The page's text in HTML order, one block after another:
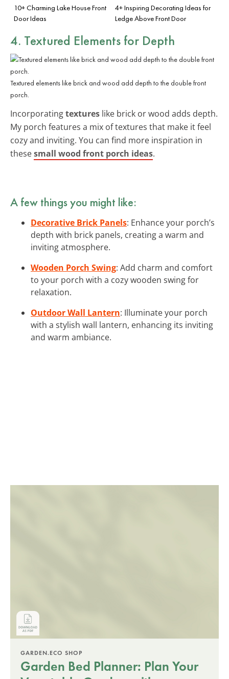
10+ Charming Lake House Front
Door Ideas
4+ Inspiring Decorating Ideas for
Ledge Above Front Door
4. Textured Elements for Depth
Textured elements like brick and wood add depth to the double front
porch.
Incorporatingtextures like brick or wood adds depth.
My porch features a mix of textures that make it feel
cozy and inviting. You can find more inspiration in
thesesmall wood front porch ideas.
A few things you might like:
Decorative Brick Panels: Enhance your porch’s
depth with brick panels, creating a warm and
inviting atmosphere.
Wooden Porch Swing: Add charm and comfort
to your porch with a cozy wooden swing for
relaxation.
Outdoor Wall Lantern: Illuminate your porch
with a stylish wall lantern, enhancing its inviting
and warm ambiance.
GARDEN.ECO SHOP
Garden Bed Planner: Plan Your